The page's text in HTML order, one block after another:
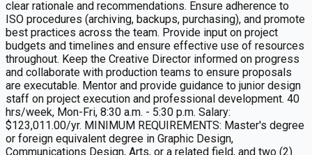
clear rationale and recommendations. Ensure adherence to
ISO procedures (archiving, backups, purchasing), and promote
best practices across the team. Provide input on project
budgets and timelines and ensure effective use of resources
throughout. Keep the Creative Director informed on progress
and collaborate with production teams to ensure proposals
are executable. Mentor and provide guidance to junior design
staff on project execution and professional development. 40
hrs/week, Mon-Fri, 8:30 a.m. - 5:30 p.m. Salary:
$123,011.00/yr. MINIMUM REQUIREMENTS: Master's degree
or foreign equivalent degree in Graphic Design,
Communications Design, Arts, or a related field, and two (2)